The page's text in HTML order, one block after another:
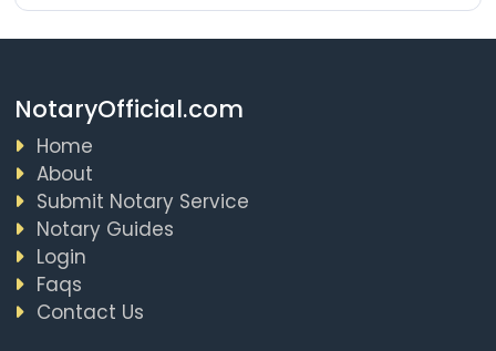
NotaryOfficial.com
Home
About
Submit Notary Service
Notary Guides
Login
Faqs
Contact Us